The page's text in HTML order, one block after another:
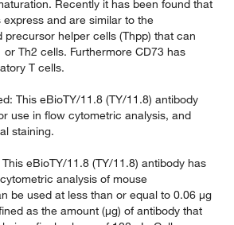
Recently it has been found that
and are similar to the
precursor helper cells (Thpp) that can
Th2 cells. Furthermore CD73 has
T cells.
This eBioTY/11.8 (TY/11.8) antibody
use in flow cytometric analysis, and
staining.
eBioTY/11.8 (TY/11.8) antibody has
analysis of mouse
be used at less than or equal to 0.06 µg
as the amount (µg) of antibody that